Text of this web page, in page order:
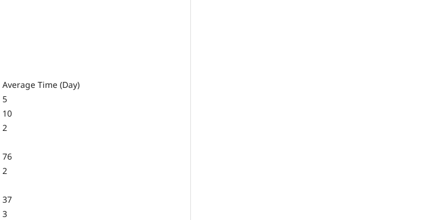
Average Time (Day)
5
10
2
76
2
37
3